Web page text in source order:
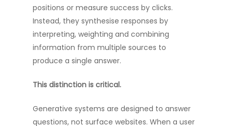
positions or measure success by clicks.
Instead, they synthesise responses by
interpreting, weighting and combining
information from multiple sources to
produce a single answer.
This distinction is critical.
Generative systems are designed to answer
questions, not surface websites. When a user